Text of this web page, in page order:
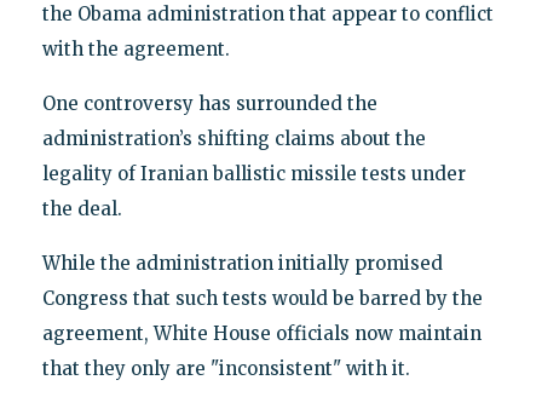
the Obama administration that appear to conflict
with the agreement.
One controversy has surrounded the
administration’s shifting claims about the
legality of Iranian ballistic missile tests under
the deal.
While the administration initially promised
Congress that such tests would be barred by the
agreement, White House officials now maintain
that they only are "inconsistent" with it.